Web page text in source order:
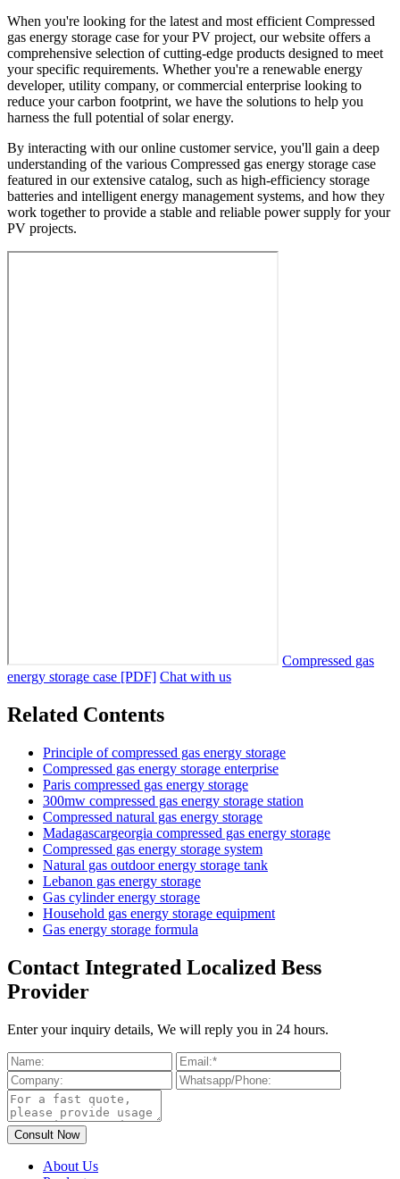
When you're looking for the latest and most efficient Compressed
gas energy storage case for your PV project, our website offers a
comprehensive selection of cutting-edge products designed to meet
your specific requirements. Whether you're a renewable energy
developer, utility company, or commercial enterprise looking to
reduce your carbon footprint, we have the solutions to help you
harness the full potential of solar energy.
By interacting with our online customer service, you'll gain a deep
understanding of the various Compressed gas energy storage case
featured in our extensive catalog, such as high-efficiency storage
batteries and intelligent energy management systems, and how they
work together to provide a stable and reliable power supply for your
PV projects.
Compressed gas
energy storage case [PDF] Chat with us
Related Contents
Principle of compressed gas energy storage
Compressed gas energy storage enterprise
Paris compressed gas energy storage
300mw compressed gas energy storage station
Compressed natural gas energy storage
Madagascargeorgia compressed gas energy storage
Compressed gas energy storage system
Natural gas outdoor energy storage tank
Lebanon gas energy storage
Gas cylinder energy storage
Household gas energy storage equipment
Gas energy storage formula
Contact Integrated Localized Bess
Provider
Enter your inquiry details, We will reply you in 24 hours.
About Us